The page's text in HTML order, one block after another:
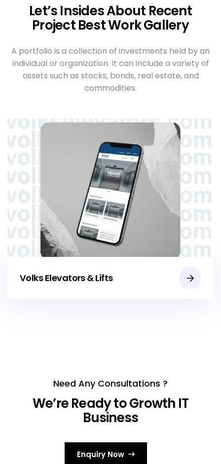
Let’s Insides About Recent
Project Best Work Gallery
A portfolio is a collection of investments held by an
individual or organization. It can include a variety of
assets such as stocks, bonds, real estate, and
commodities.
Volks Elevators & Lifts
Need Any Consultations ?
We’re Ready to Growth IT
Business
Enquiry Now